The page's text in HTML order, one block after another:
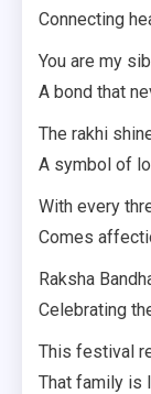
Connecting
You are my
A bond that
The rakhi
A symbol of
With every
Comes
Raksha
Celebrating
This festival
That family is